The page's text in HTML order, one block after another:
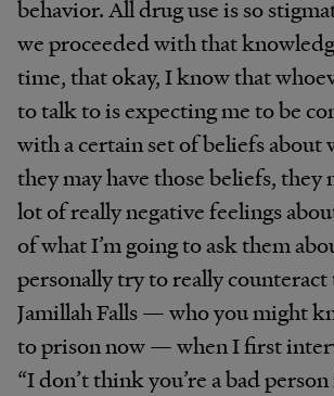
behavior. All drug use is so
we proceeded with that
time, that okay, I know that
to talk to is expecting me to be
with a certain set of beliefs about
they may have those beliefs, they
lot of really negative feelings
of what I’m going to ask them
personally try to really
Jamillah Falls — who you might
to prison now — when I first
“I don’t think you’re a bad